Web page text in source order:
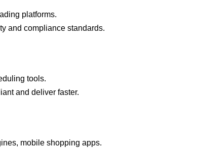
platforms.
and compliance standards.
tools.
and deliver faster.
mobile shopping apps.